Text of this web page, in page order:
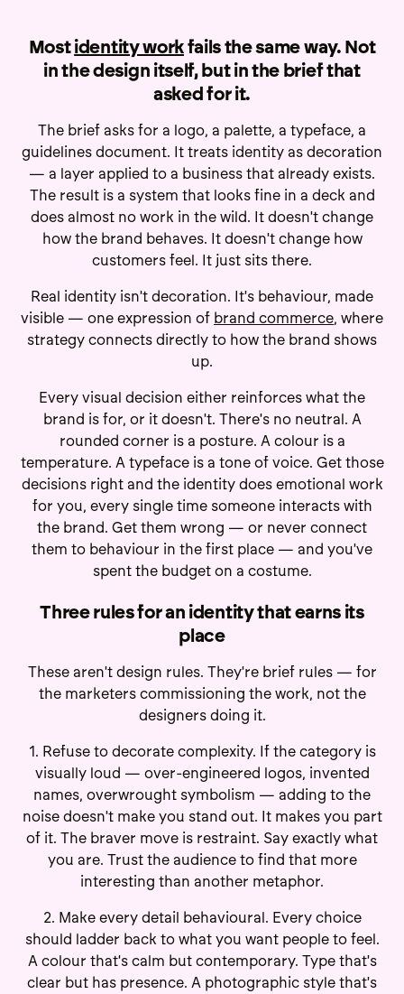
Mostidentity workfails the same way. Not
in the design itself, but in the brief that
asked for it.
The brief asks for a logo, a palette, a typeface, a
guidelines document. It treats identity as decoration
— a layer applied to a business that already exists.
The result is a system that looks fine in a deck and
does almost no work in the wild. It doesn't change
how the brand behaves. It doesn't change how
customers feel. It just sits there.
Real identity isn't decoration. It's behaviour, made
visible — one expression of brand commerce, where
strategy connects directly to how the brand shows
up.
Every visual decision either reinforces what the
brand is for, or it doesn't. There's no neutral. A
rounded corner is a posture. A colour is a
temperature. A typeface is a tone of voice. Get those
decisions right and the identity does emotional work
for you, every single time someone interacts with
the brand. Get them wrong — or never connect
them to behaviour in the first place — and you've
spent the budget on a costume.
Three rules for an identity that earns its
place
These aren't design rules. They're brief rules — for
the marketers commissioning the work, not the
designers doing it.
1. Refuse to decorate complexity. If the category is
visually loud — over-engineered logos, invented
names, overwrought symbolism — adding to the
noise doesn't make you stand out. It makes you part
of it. The braver move is restraint. Say exactly what
you are. Trust the audience to find that more
interesting than another metaphor.
2. Make every detail behavioural. Every choice
should ladder back to what you want people to feel.
A colour that's calm but contemporary. Type that's
clear but has presence. A photographic style that's